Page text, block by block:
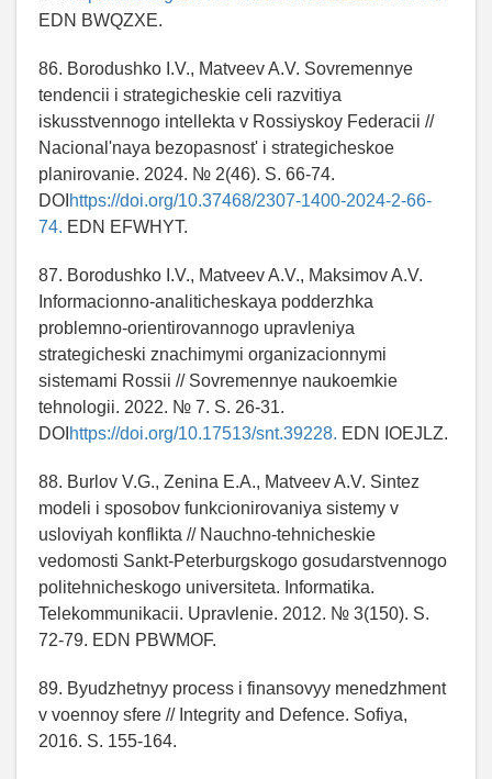
EDN BWQZXE.
86. Borodushko I.V., Matveev A.V. Sovremennye
tendencii i strategicheskie celi razvitiya
iskusstvennogo intellekta v Rossiyskoy Federacii //
Nacional'naya bezopasnost' i strategicheskoe
planirovanie. 2024. № 2(46). S. 66-74.
DOI https://doi.org/10.37468/2307-1400-2024-2-66-
74. EDN EFWHYT.
87. Borodushko I.V., Matveev A.V., Maksimov A.V.
Informacionno-analiticheskaya podderzhka
problemno-orientirovannogo upravleniya
strategicheski znachimymi organizacionnymi
sistemami Rossii // Sovremennye naukoemkie
tehnologii. 2022. № 7. S. 26-31.
DOI https://doi.org/10.17513/snt.39228. EDN IOEJLZ.
88. Burlov V.G., Zenina E.A., Matveev A.V. Sintez
modeli i sposobov funkcionirovaniya sistemy v
usloviyah konflikta // Nauchno-tehnicheskie
vedomosti Sankt-Peterburgskogo gosudarstvennogo
politehnicheskogo universiteta. Informatika.
Telekommunikacii. Upravlenie. 2012. № 3(150). S.
72-79. EDN PBWMOF.
89. Byudzhetnyy process i finansovyy menedzhment
v voennoy sfere // Integrity and Defence. Sofiya,
2016. S. 155-164.